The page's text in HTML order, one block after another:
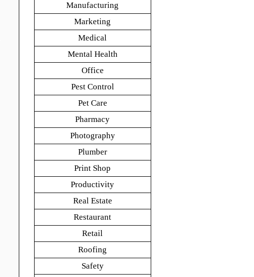
Manufacturing
Marketing
Medical
Mental Health
Office
Pest Control
Pet Care
Pharmacy
Photography
Plumber
Print Shop
Productivity
Real Estate
Restaurant
Retail
Roofing
Safety